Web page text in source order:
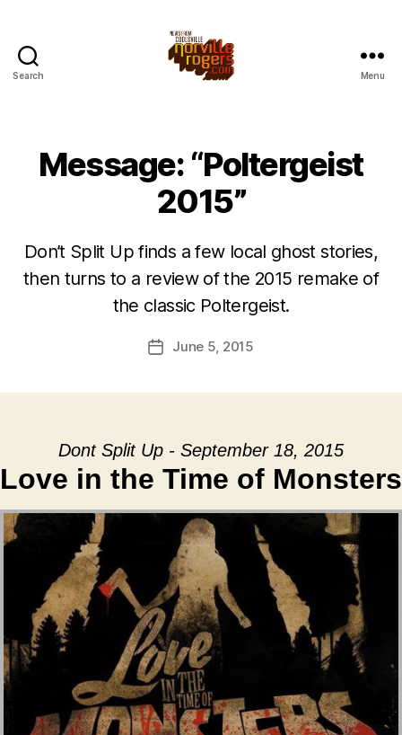
Search Menu
Message: “Poltergeist
2015”
Don’t Split Up finds a few local ghost stories,
then turns to a review of the 2015 remake of
the classic Poltergeist.
PostJune 5, 2015
Dont Split Up - September 18, 2015
Love in the Time of Monsters